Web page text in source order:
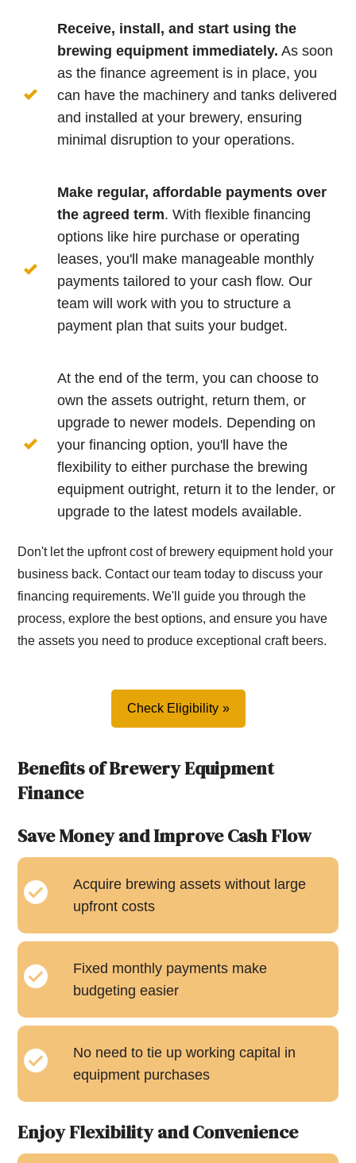
Receive, install, and start using the
brewing equipment immediately. As soon
as the finance agreement is in place, you
can have the machinery and tanks delivered
and installed at your brewery, ensuring
minimal disruption to your operations.
Make regular, affordable payments over
the agreed term. With flexible financing
options like hire purchase or operating
leases, you'll make manageable monthly
payments tailored to your cash flow. Our
team will work with you to structure a
payment plan that suits your budget.
At the end of the term, you can choose to
own the assets outright, return them, or
upgrade to newer models. Depending on
your financing option, you'll have the
flexibility to either purchase the brewing
equipment outright, return it to the lender, or
upgrade to the latest models available.
Don't let the upfront cost of brewery equipment hold your
business back. Contact our team today to discuss your
financing requirements. We'll guide you through the
process, explore the best options, and ensure you have
the assets you need to produce exceptional craft beers.
Check Eligibility
Benefits of Brewery Equipment
Finance
Save Money and Improve Cash Flow
Acquire brewing assets without large
upfront costs
Fixed monthly payments make
budgeting easier
No need to tie up working capital in
equipment purchases
Enjoy Flexibility and Convenience